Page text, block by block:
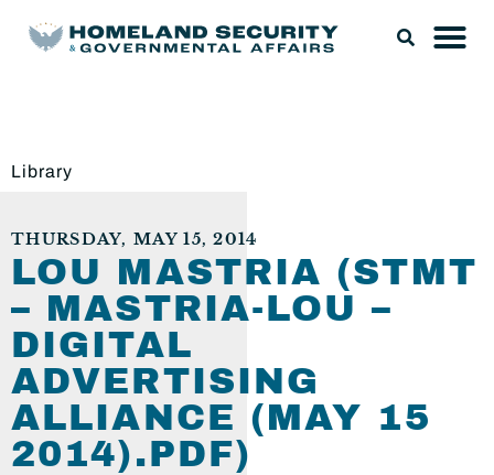
Library
THURSDAY, MAY 15, 2014
LOU MASTRIA (STMT
– MASTRIA-LOU –
DIGITAL
ADVERTISING
ALLIANCE (MAY 15
2014).PDF)